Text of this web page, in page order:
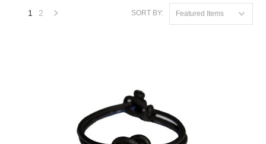
SORT BY: Featured Items
1 2